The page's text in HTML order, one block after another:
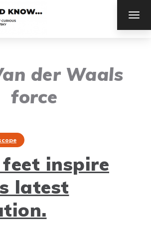
der Waals
force
feet inspire
latest